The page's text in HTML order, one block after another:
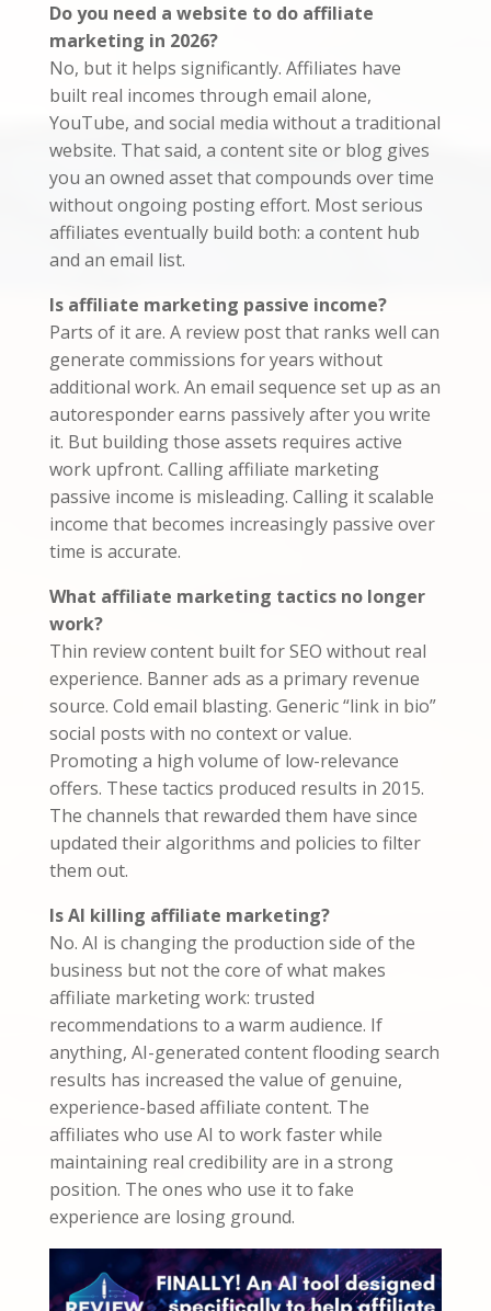
Do you need a website to do affiliate
marketing in 2026?
No, but it helps significantly. Affiliates have
built real incomes through email alone,
YouTube, and social media without a traditional
website. That said, a content site or blog gives
you an owned asset that compounds over time
without ongoing posting effort. Most serious
affiliates eventually build both: a content hub
and an email list.
Is affiliate marketing passive income?
Parts of it are. A review post that ranks well can
generate commissions for years without
additional work. An email sequence set up as an
autoresponder earns passively after you write
it. But building those assets requires active
work upfront. Calling affiliate marketing
passive income is misleading. Calling it scalable
income that becomes increasingly passive over
time is accurate.
What affiliate marketing tactics no longer
work?
Thin review content built for SEO without real
experience. Banner ads as a primary revenue
source. Cold email blasting. Generic “link in bio”
social posts with no context or value.
Promoting a high volume of low-relevance
offers. These tactics produced results in 2015.
The channels that rewarded them have since
updated their algorithms and policies to filter
them out.
Is AI killing affiliate marketing?
No. AI is changing the production side of the
business but not the core of what makes
affiliate marketing work: trusted
recommendations to a warm audience. If
anything, AI-generated content flooding search
results has increased the value of genuine,
experience-based affiliate content. The
affiliates who use AI to work faster while
maintaining real credibility are in a strong
position. The ones who use it to fake
experience are losing ground.